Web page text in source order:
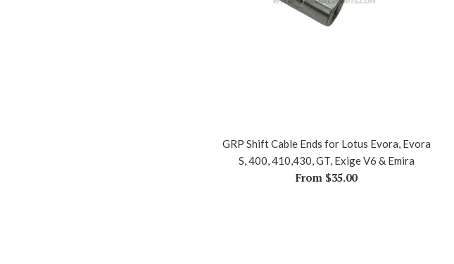
GRP Shift Cable Ends for Lotus Evora, Evora
S, 400, 410,430, GT, Exige V6 & Emira
From $35.00